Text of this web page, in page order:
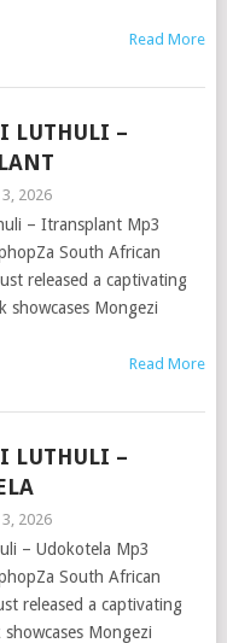
Read More
LUTHULI –
3, 2026
– Itransplant Mp3
South African
released a captivating
showcases Mongezi
Read More
LUTHULI –
3, 2026
– Udokotela Mp3
South African
released a captivating
Mongezi